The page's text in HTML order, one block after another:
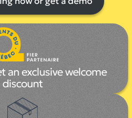
an exclusive welcome
discount